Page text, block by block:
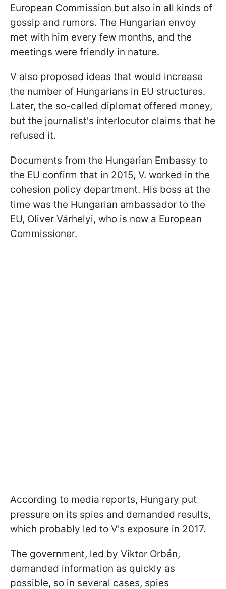
European Commission but also in all kinds of
gossip and rumors. The Hungarian envoy
met with him every few months, and the
meetings were friendly in nature.
V also proposed ideas that would increase
the number of Hungarians in EU structures.
Later, the so-called diplomat offered money,
but the journalist's interlocutor claims that he
refused it.
Documents from the Hungarian Embassy to
the EU confirm that in 2015, V. worked in the
cohesion policy department. His boss at the
time was the Hungarian ambassador to the
EU, Oliver Várhelyi, who is now a European
Commissioner.
According to media reports, Hungary put
pressure on its spies and demanded results,
which probably led to V's exposure in 2017.
The government, led by Viktor Orbán,
demanded information as quickly as
possible, so in several cases, spies